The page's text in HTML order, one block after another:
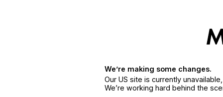
We’re making some changes.
Our US site is currently
We’re working hard behind the